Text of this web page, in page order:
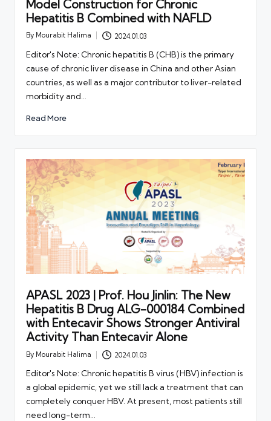
Model Construction for Chronic
Hepatitis B Combined with NAFLD
Posted
By Mourabit Halima 2024.01.03
Editor's Note: Chronic hepatitis B (CHB) is the primary
cause of chronic liver disease in China and other Asian
countries, as well as a major contributor to liver-related
morbidity and…
Read More
APASL 2023 | Prof. Hou Jinlin: The New
Hepatitis B Drug ALG-000184 Combined
with Entecavir Shows Stronger Antiviral
Activity Than Entecavir Alone
Posted
By Mourabit Halima 2024.01.03
Editor's Note: Chronic hepatitis B virus (HBV) infection is
a global epidemic, yet we still lack a treatment that can
completely conquer HBV. At present, most patients still
need long-term…